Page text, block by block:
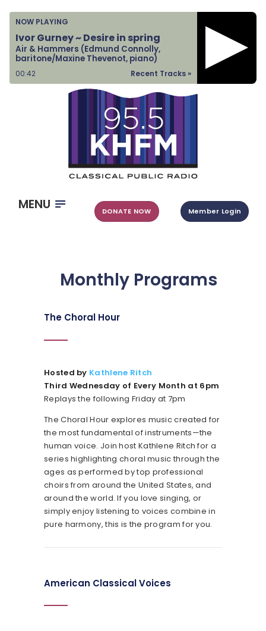
NOW PLAYING
Ivor Gurney ~ Desire in spring
Air & Hammers (Edmund Connolly,
baritone/Maxine Thevenot, piano)
Recent Tracks »
00:43
MENU DONATE NOW Member Login
Monthly Programs
Home
Listen & Watch
Ways to Give
Become a Sponsor
About Us
The Choral Hour
Hosted by Kathlene Ritch
Third Wednesday of Every Month at 6pm
Replays the following Friday at 7pm
The Choral Hour explores music created for
the most fundamental of instruments—the
human voice. Join host Kathlene Ritch for a
series highlighting choral music through the
ages as performed by top professional
choirs from around the United States, and
around the world. If you love singing, or
simply enjoy listening to voices combine in
pure harmony, this is the program for you.
American Classical Voices